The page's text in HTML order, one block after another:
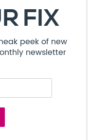
FIX
peek of new
newsletter